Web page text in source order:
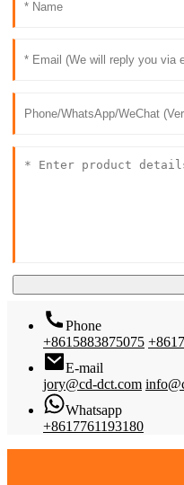
Phone
+8615883875075
E-mail
jory@cd-dct.com
Whatsapp
+8617761193180